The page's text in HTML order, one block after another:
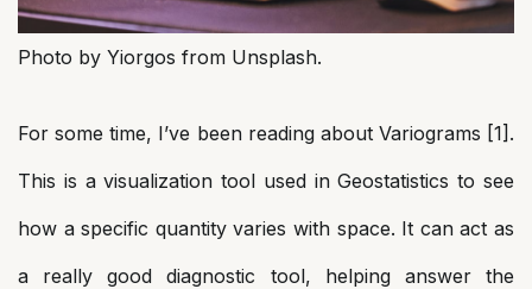
Photo by Yiorgos from Unsplash.
For some time, I’ve been reading about Variograms [1].
This is a visualization tool used in Geostatistics to see
how a specific quantity varies with space. It can act as
a really good diagnostic tool, helping answer the